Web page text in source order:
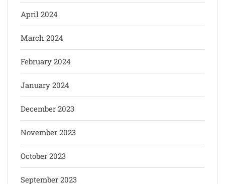
April 2024
March 2024
February 2024
January 2024
December 2023
November 2023
October 2023
September 2023